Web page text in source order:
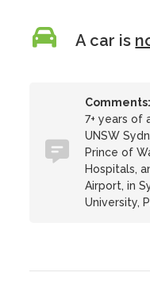
A car is
Comments:
7+ years of
UNSW
Prince of
Hospitals,
Airport, in
University,